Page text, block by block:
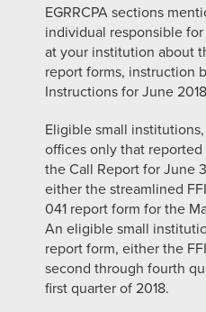
EGRRCPA sections
individual responsible
at your institution about
report forms, instruction
Instructions for June
Eligible small
offices only that reported
the Call Report for June
either the streamlined
041 report form for the
An eligible small
report form, either the
second through fourth
first quarter of 2018.